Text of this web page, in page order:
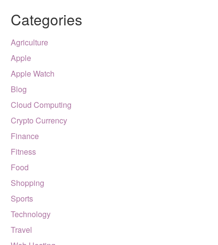
Categories
Agriculture
Apple
Apple Watch
Blog
Cloud Computing
Crypto Currency
Finance
Fitness
Food
Shopping
Sports
Technology
Travel